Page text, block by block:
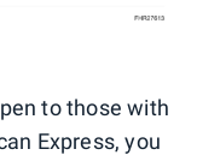
to those with
Express, you